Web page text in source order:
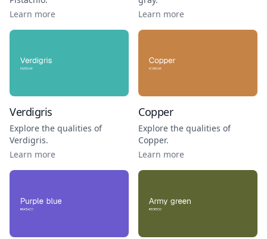
Learn more
Learn more
Verdigris
Explore the qualities of
Verdigris.
Learn more
Copper
Explore the qualities of
Copper.
Learn more